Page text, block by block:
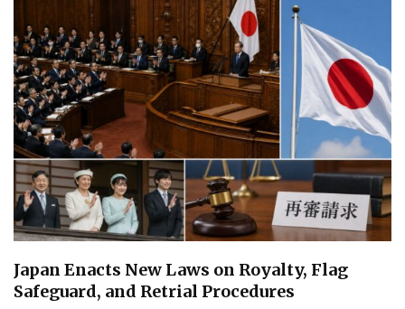
Japan Enacts New Laws on Royalty, Flag
Safeguard, and Retrial Procedures